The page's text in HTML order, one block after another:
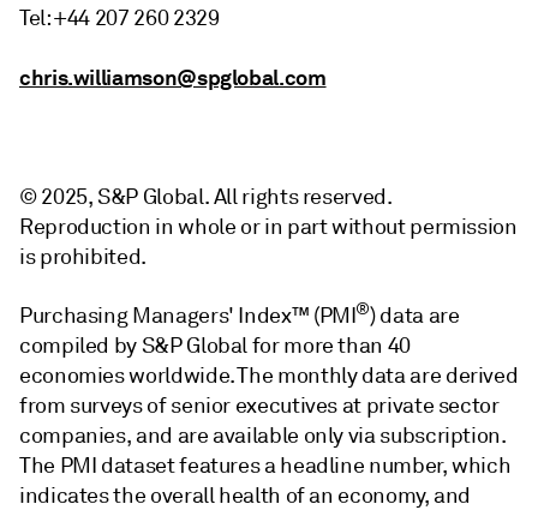
Tel: +44 207 260 2329
chris.williamson@spglobal.com
© 2025, S&P Global. All rights reserved.
Reproduction in whole or in part without permission
is prohibited.
Purchasing Managers' Index™ (PMI®) data are
compiled by S&P Global for more than 40
economies worldwide. The monthly data are derived
from surveys of senior executives at private sector
companies, and are available only via subscription.
The PMI dataset features a headline number, which
indicates the overall health of an economy, and